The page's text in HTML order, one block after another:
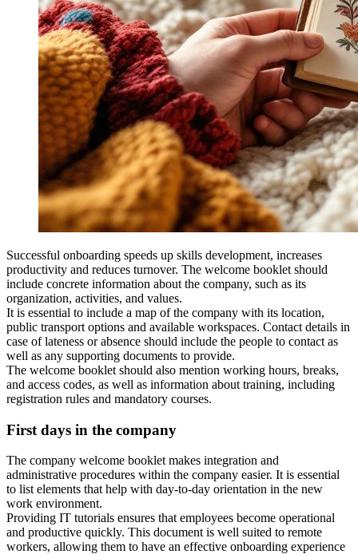
Successful onboarding speeds up skills development, increases
productivity and reduces turnover. The welcome booklet should
include concrete information about the company, such as its
organization, activities, and values.
It is essential to include a map of the company with its location,
public transport options and available workspaces. Contact details in
case of lateness or absence should include the people to contact as
well as any supporting documents to provide.
The welcome booklet should also mention working hours, breaks,
and access codes, as well as information about training, including
registration rules and mandatory courses.
First days in the company
The company welcome booklet makes integration and
administrative procedures within the company easier. It is essential
to list elements that help with day-to-day orientation in the new
work environment.
Providing IT tutorials ensures that employees become operational
and productive quickly. This document is well suited to remote
workers, allowing them to have an effective onboarding experience